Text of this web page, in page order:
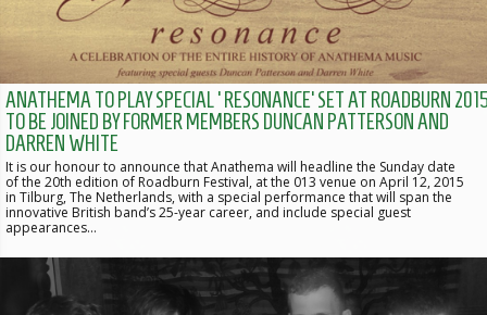
ANATHEMA TO PLAY SPECIAL ‘RESONANCE’ SET AT ROADBURN
TO BE JOINED BY FORMER MEMBERS DUNCAN PATTERSON AND
DARREN WHITE
It is our honour to announce that Anathema will headline the Sunday date
of the 20th edition of Roadburn Festival, at the 013 venue on April 12, 2015
in Tilburg, The Netherlands, with a special performance that will span the
innovative British band’s 25-year career, and include special guest
appearances…